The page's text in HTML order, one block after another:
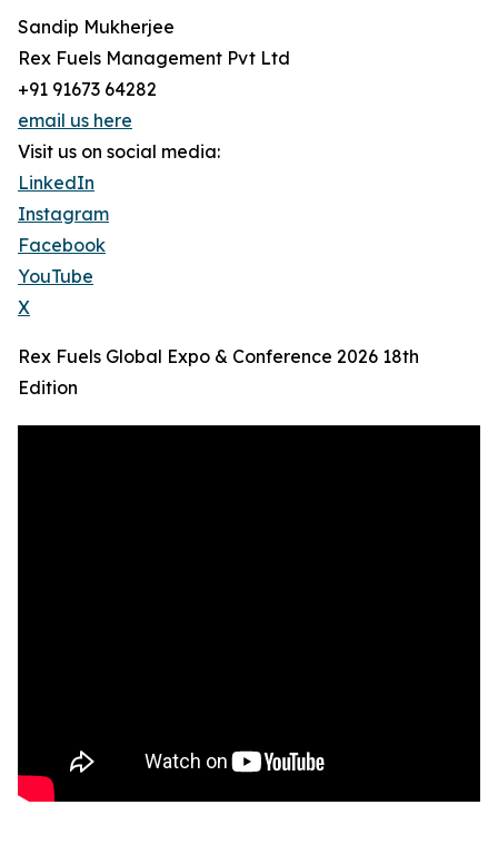
Sandip Mukherjee
Rex Fuels Management Pvt Ltd
+91 91673 64282
email us here
Visit us on social media:
LinkedIn
Instagram
Facebook
YouTube
X
Rex Fuels Global Expo & Conference 2026 18th
Edition